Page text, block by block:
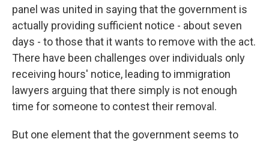
panel was united in saying that the government is
actually providing sufficient notice - about seven
days - to those that it wants to remove with the act.
There have been challenges over individuals only
receiving hours' notice, leading to immigration
lawyers arguing that there simply is not enough
time for someone to contest their removal.
But one element that the government seems to